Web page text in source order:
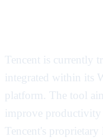
Tencent is currently
integrated within its
platform. The tool
improve productivity
Tencent's proprietary